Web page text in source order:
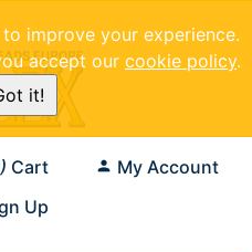
improve your experience.
accept our cookie policy.
it!
Cart
My Account
Up